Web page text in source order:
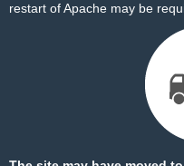
restart of Apache may be